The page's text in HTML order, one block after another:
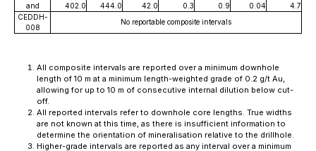
and
402.0 444.0 42.0 0.3 0.9 0.04
4.7
CEDDH-
008
No reportable composite intervals
All composite intervals are reported over a minimum downhole
length of 10 m at a minimum length-weighted grade of 0.2 g/t Au,
allowing for up to 10 m of consecutive internal dilution below cut-
off.
All reported intervals refer to downhole core lengths. True widths
are not known at this time, as there is insufficient information to
determine the orientation of mineralisation relative to the drillhole.
Higher-grade intervals are reported as any interval over a minimum